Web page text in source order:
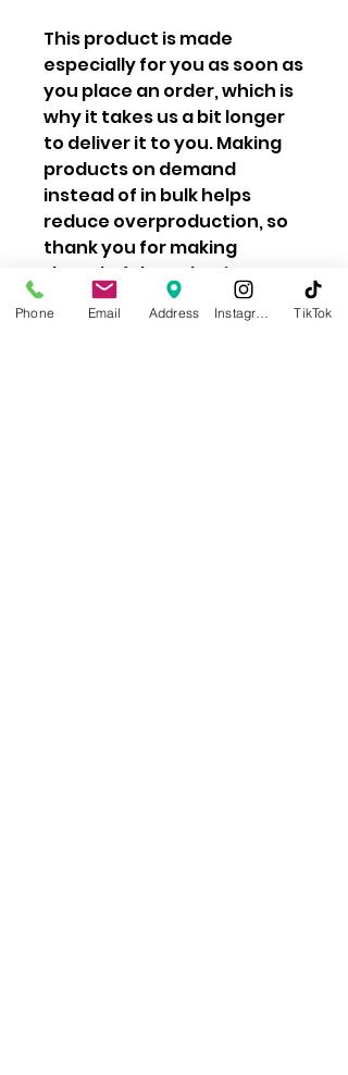
This product is made
especially for you as soon as
you place an order, which is
why it takes us a bit longer
to deliver it to you. Making
products on demand
instead of in bulk helps
reduce overproduction, so
thank you for making
thoughtful purchasing
decisions!
Phone Email Address TikTok